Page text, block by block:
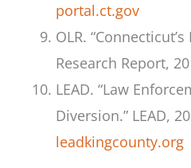
portal.ct.gov
OLR.
Research Report,
LEAD. “Law
Diversion.” LEAD,
leadkingcounty.org